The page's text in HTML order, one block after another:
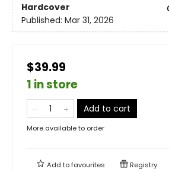
Hardcover
Published: Mar 31, 2026
$39.99
1 in store
Add to cart
More available to order
Add tofavourites Registry